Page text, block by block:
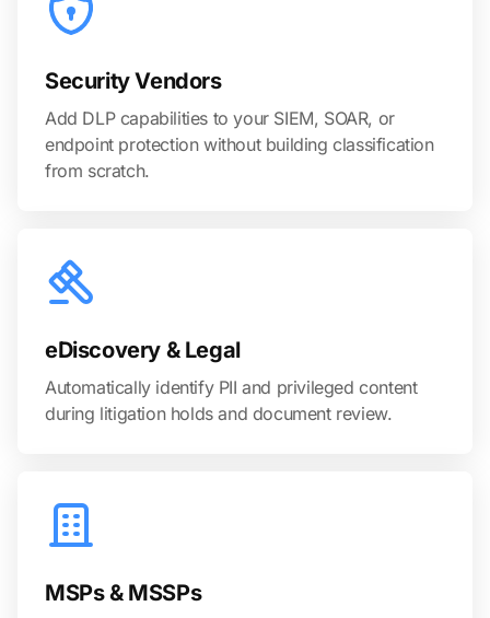
Security Vendors
Add DLP capabilities to your SIEM, SOAR, or
endpoint protection without building classification
from scratch.
eDiscovery & Legal
Automatically identify PII and privileged content
during litigation holds and document review.
MSPs & MSSPs